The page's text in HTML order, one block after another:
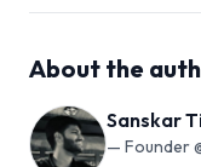
About the
Sanskar
— Founder